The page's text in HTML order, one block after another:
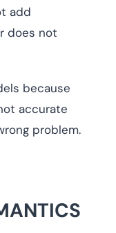
add
does not
because
accurate
problem.